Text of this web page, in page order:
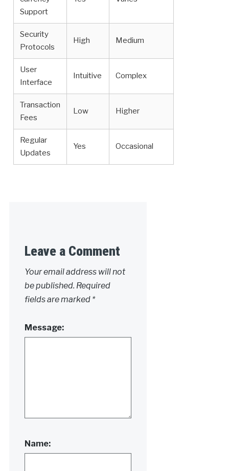
Support
Security
Protocols
High Medium
User
Interface
Intuitive Complex
Transaction
Fees
Low Higher
Regular
Updates
Yes Occasional
Leave a Comment
Your email address will not
be published. Required
fields are marked *
Message:
Name: